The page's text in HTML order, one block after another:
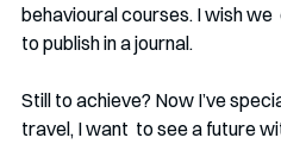
behavioural courses. I wish we
to publish in a journal.
Still to achieve? Now I’ve
travel, I want  to see a future